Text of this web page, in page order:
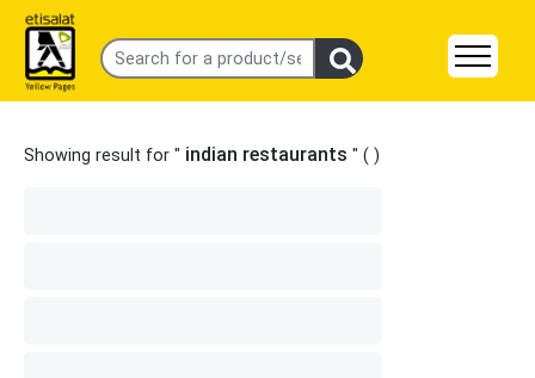
Showing result for " indian restaurants " ( )